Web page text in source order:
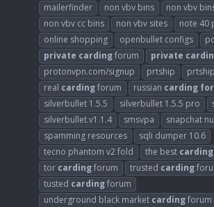
mailerfinder
non vbv bins
non vbv
non vbv cc bins
non vbv sites
note 40
online shopping
openbullet configs
private cardingforum private
protonvpn.com/signup
prtship
real cardingforum russian carding
silverbullet 1.5.5
silverbullet 1.5.5 pro
silverbullet.v1.1.4
smsvpa
snapchat
spamming resources
sqli dumper 10.6
tecno phantom v2 fold
the best carding
tor cardingforum trusted carding
tusted cardingforum
underground black market cardingforum